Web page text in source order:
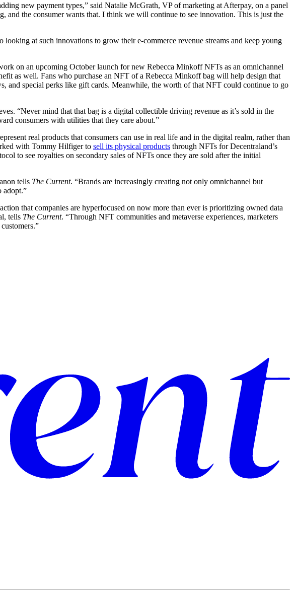
new payment types,” said Natalie McGrath, VP of marketing at Afterpay, on a panel
the consumer wants that. I think we will continue to see innovation. This is just the
at such innovations to grow their e-commerce revenue streams and keep young
on an upcoming October launch for new Rebecca Minkoff NFTs as an omnichannel
as well. Fans who purchase an NFT of a Rebecca Minkoff bag will help design that
and special perks like gift cards. Meanwhile, the worth of that NFT could continue to go
“Never mind that that bag is a digital collectible driving revenue as it’s sold in the
consumers with utilities that they care about.”
real products that consumers can use in real life and in the digital realm, rather than
with Tommy Hilfiger to sell its physical products through NFTs for Decentraland’s
to see royalties on secondary sales of NFTs once they are sold after the initial
tells The Current. “Brands are increasingly creating not only omnichannel but
adopt.”
that companies are hyperfocused on now more than ever is prioritizing owned data
tells The Current. “Through NFT communities and metaverse experiences, marketers